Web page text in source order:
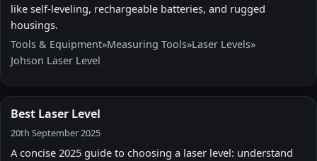
like self-leveling, rechargeable batteries, and rugged
housings.
Tools & Equipment»Measuring Tools»Laser Levels»
Johson Laser Level
Best Laser Level
20th September 2025
A concise 2025 guide to choosing a laser level: understand